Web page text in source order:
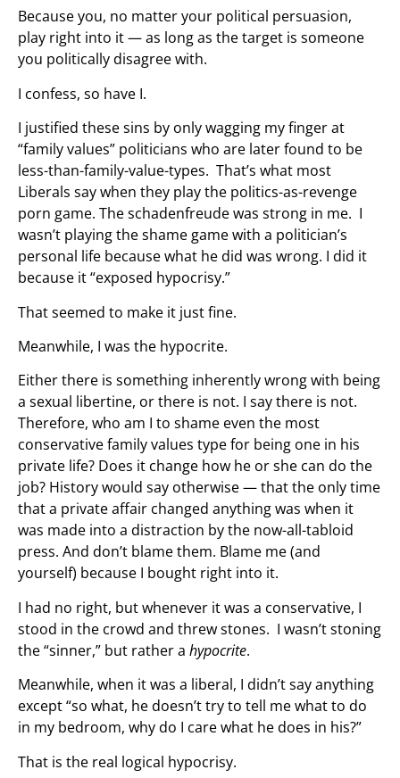
Because you, no matter your political persuasion,
play right into it — as long as the target is someone
you politically disagree with.
I confess, so have I.
I justified these sins by only wagging my finger at
“family values” politicians who are later found to be
less-than-family-value-types. That’s what most
Liberals say when they play the politics-as-revenge
porn game. The schadenfreude was strong in me. I
wasn’t playing the shame game with a politician’s
personal life because what he did was wrong. I did it
because it “exposed hypocrisy.”
That seemed to make it just fine.
Meanwhile, I was the hypocrite.
Either there is something inherently wrong with being
a sexual libertine, or there is not. I say there is not.
Therefore, who am I to shame even the most
conservative family values type for being one in his
private life? Does it change how he or she can do the
job? History would say otherwise — that the only time
that a private affair changed anything was when it
was made into a distraction by the now-all-tabloid
press. And don’t blame them. Blame me (and
yourself) because I bought right into it.
I had no right, but whenever it was a conservative, I
stood in the crowd and threw stones. I wasn’t stoning
the “sinner,” but rather a hypocrite.
Meanwhile, when it was a liberal, I didn’t say anything
except “so what, he doesn’t try to tell me what to do
in my bedroom, why do I care what he does in his?”
That is the real logical hypocrisy.